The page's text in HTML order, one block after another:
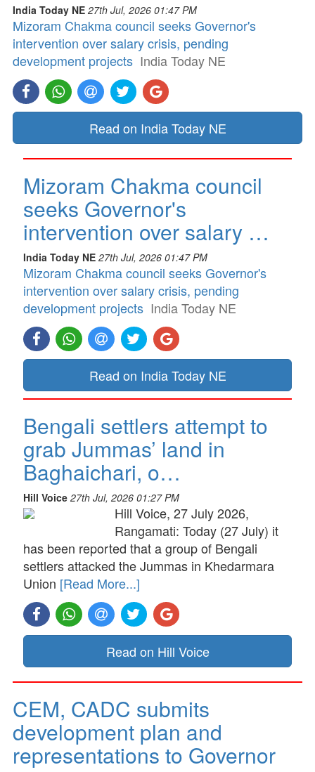
India Today NE 27th Jul, 2026 01:47 PM
Mizoram Chakma council seeks Governor's
intervention over salary crisis, pending
development projects India Today NE
Read on India Today NE
Mizoram Chakma council
seeks Governor's
intervention over salary …
India Today NE 27th Jul, 2026 01:47 PM
Mizoram Chakma council seeks Governor's
intervention over salary crisis, pending
development projects India Today NE
Read on India Today NE
Bengali settlers attempt to
grab Jummas’ land in
Baghaichari, o…
Hill Voice 27th Jul, 2026 01:27 PM
Hill Voice, 27 July 2026,
Rangamati: Today (27 July) it
has been reported that a group of Bengali
settlers attacked the Jummas in Khedarmara
Union [Read More...]
Read on Hill Voice
CEM, CADC submits
development plan and
representations to Governor